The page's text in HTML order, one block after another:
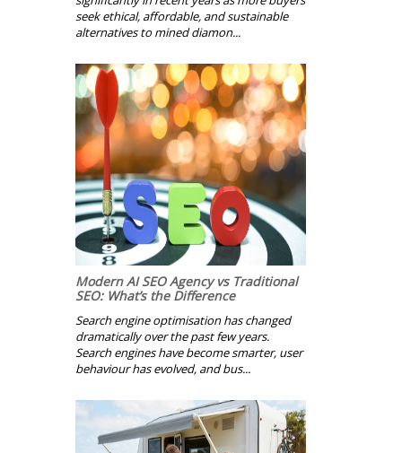
seek ethical, affordable, and sustainable
alternatives to mined diamon...
Modern AI SEO Agency vs Traditional
SEO: What’s the Difference
Search engine optimisation has changed
dramatically over the past few years.
Search engines have become smarter, user
behaviour has evolved, and bus...